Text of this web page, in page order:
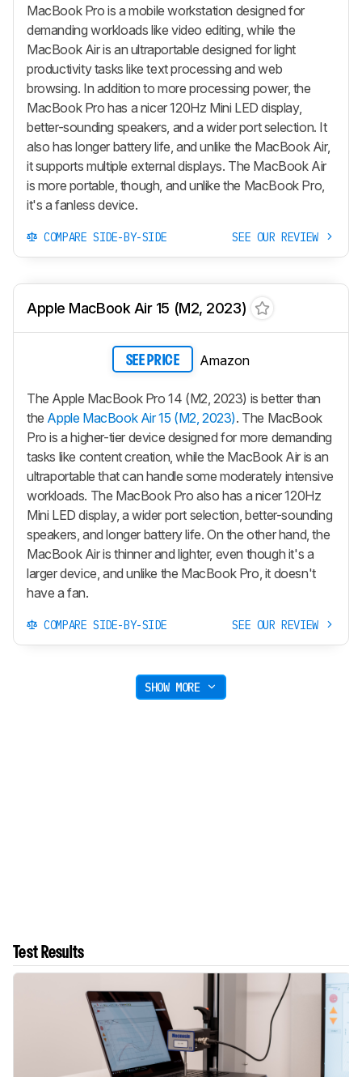
MacBook Pro is a mobile workstation designed for
demanding workloads like video editing, while the
MacBook Air is an ultraportable designed for light
productivity tasks like text processing and web
browsing. In addition to more processing power, the
MacBook Pro has a nicer 120Hz Mini LED display,
better-sounding speakers, and a wider port selection. It
also has longer battery life, and unlike the MacBook Air,
it supports multiple external displays. The MacBook Air
is more portable, though, and unlike the MacBook Pro,
it's a fanless device.
COMPARE SIDE-BY-SIDE SEE OUR REVIEW
Apple MacBook Air 15 (M2, 2023)
SEE PRICE Amazon
The Apple MacBook Pro 14 (M2, 2023) is better than
the Apple MacBook Air 15 (M2, 2023). The MacBook
Pro is a higher-tier device designed for more demanding
tasks like content creation, while the MacBook Air is an
ultraportable that can handle some moderately intensive
workloads. The MacBook Pro also has a nicer 120Hz
Mini LED display, a wider port selection, better-sounding
speakers, and longer battery life. On the other hand, the
MacBook Air is thinner and lighter, even though it's a
larger device, and unlike the MacBook Pro, it doesn't
have a fan.
COMPARE SIDE-BY-SIDE SEE OUR REVIEW
SHOW MORE
Test Results